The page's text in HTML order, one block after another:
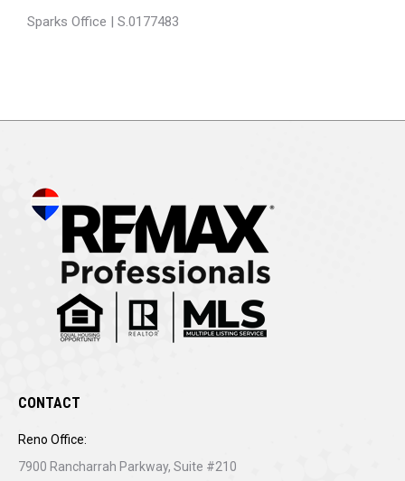
Sparks Office | S.0177483
CONTACT
Reno Office:
7900 Rancharrah Parkway, Suite #210